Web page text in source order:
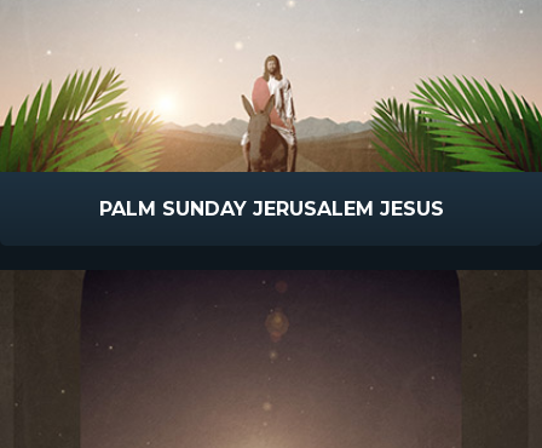
PALM SUNDAY JERUSALEM JESUS